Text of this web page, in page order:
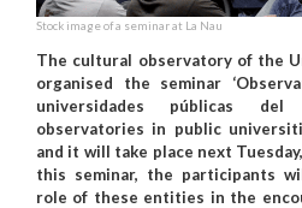
Stock image of a seminar at La Nau
The cultural observatory of the
organised the seminar
universidades públicas
observatories in public
and it will take place next
this seminar, the participants
role of these entities in the